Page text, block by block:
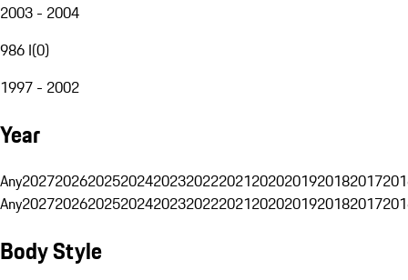
2003 - 2004
986 I(0)
1997 - 2002
Year
Any20272026202520242023202220212020201920182017
Any20272026202520242023202220212020201920182017
Body Style